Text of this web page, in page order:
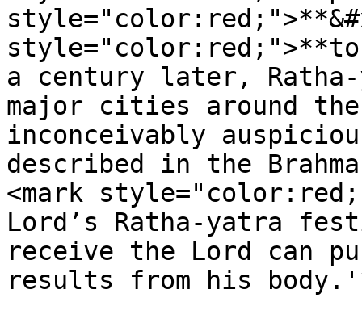
style="color:red;">**to
a century later,
major cities around
inconceivably
described in the
<mark
Lord’s Ratha-yatra
receive the Lord can
results from his